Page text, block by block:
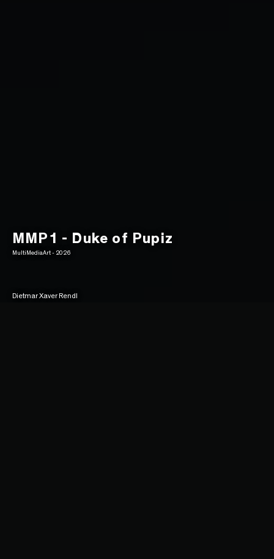
MMP1 - Duke of Pupiz
MultiMediaArt - 2026
Dietmar Xaver Rendl